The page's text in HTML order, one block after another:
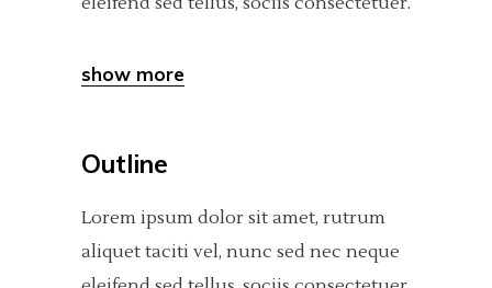
show more
Outline
Lorem ipsum dolor sit amet, rutrum
aliquet taciti vel, nunc sed nec neque